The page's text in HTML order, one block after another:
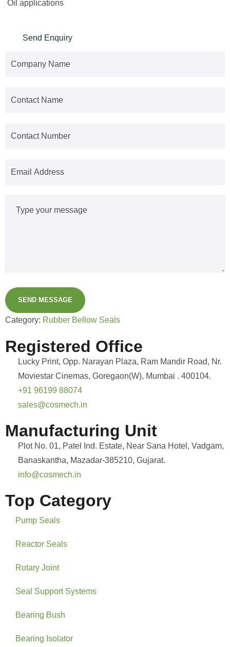
Oil applications
Send Enquiry
SEND MESSAGE
Category: Rubber Bellow Seals
Registered Office
Lucky Print, Opp. Narayan Plaza, Ram Mandir Road, Nr.
Moviestar Cinemas, Goregaon(W), Mumbai . 400104.
+91 96199 88074
sales@cosmech.in
Manufacturing Unit
Plot No. 01, Patel Ind. Estate, Near Sana Hotel, Vadgam,
Banaskantha, Mazadar-385210, Gujarat.
info@cosmech.in
Top Category
Pump Seals
Reactor Seals
Rotary Joint
Seal Support Systems
Bearing Bush
Bearing Isolator